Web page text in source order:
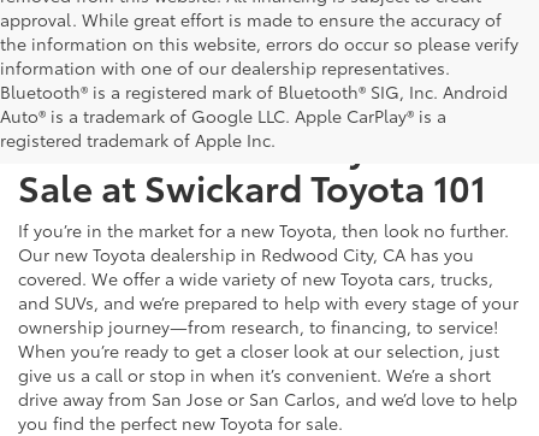
approval. While great effort is made to ensure the accuracy of
the information on this website, errors do occur so please verify
information with one of our dealership representatives.
Bluetooth® is a registered mark of Bluetooth® SIG, Inc. Android
Auto® is a trademark of Google LLC. Apple CarPlay® is a
registered trademark of Apple Inc.
Test Drive a New Toyota for
Sale at Swickard Toyota 101
If you’re in the market for a new Toyota, then look no further.
Our new Toyota dealership in Redwood City, CA has you
covered. We offer a wide variety of new Toyota cars, trucks,
and SUVs, and we’re prepared to help with every stage of your
ownership journey—from research, to financing, to service!
When you’re ready to get a closer look at our selection, just
give us a call or stop in when it’s convenient. We’re a short
drive away from San Jose or San Carlos, and we’d love to help
you find the perfect new Toyota for sale.